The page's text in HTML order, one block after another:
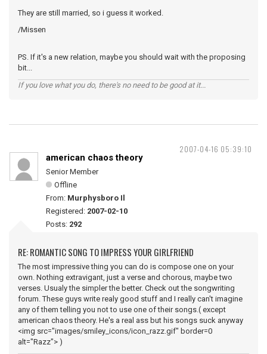
They are still married, so i guess it worked.
/Missen
PS. If it's a new relation, maybe you should wait with the proposing
bit...
If you love what you do, there's no need to be good at it...
2007-04-16 05:39:10
american chaos theory
Senior Member
Offline
From: Murphysboro Il
Registered: 2007-02-10
Posts: 292
RE: ROMANTIC SONG TO IMPRESS YOUR GIRLFRIEND
The most impressive thing you can do is compose one on your
own. Nothing extravigant, just a verse and chorous, maybe two
verses. Usualy the simpler the better. Check out the songwriting
forum. These guys write realy good stuff and I really can't imagine
any of them telling you not to use one of their songs.( except
american chaos theory. He's a real ass but his songs suck anyway
<img src="images/smiley_icons/icon_razz.gif" border=0
alt="Razz"> )